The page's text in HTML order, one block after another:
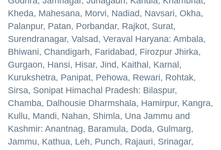
Kheda, Mahesana, Morvi, Nadiad, Navsari, Okha,
Palanpur, Patan, Porbandar, Rajkot, Surat,
Surendranagar, Valsad, Veraval Haryana: Ambala,
Bhiwani, Chandigarh, Faridabad, Firozpur Jhirka,
Gurgaon, Hansi, Hisar, Jind, Kaithal, Karnal,
Kurukshetra, Panipat, Pehowa, Rewari, Rohtak,
Sirsa, Sonipat Himachal Pradesh: Bilaspur,
Chamba, Dalhousie Dharmshala, Hamirpur, Kangra,
Kullu, Mandi, Nahan, Shimla, Una Jammu and
Kashmir: Anantnag, Baramula, Doda, Gulmarg,
Jammu, Kathua, Leh, Punch, Rajauri, Srinagar,